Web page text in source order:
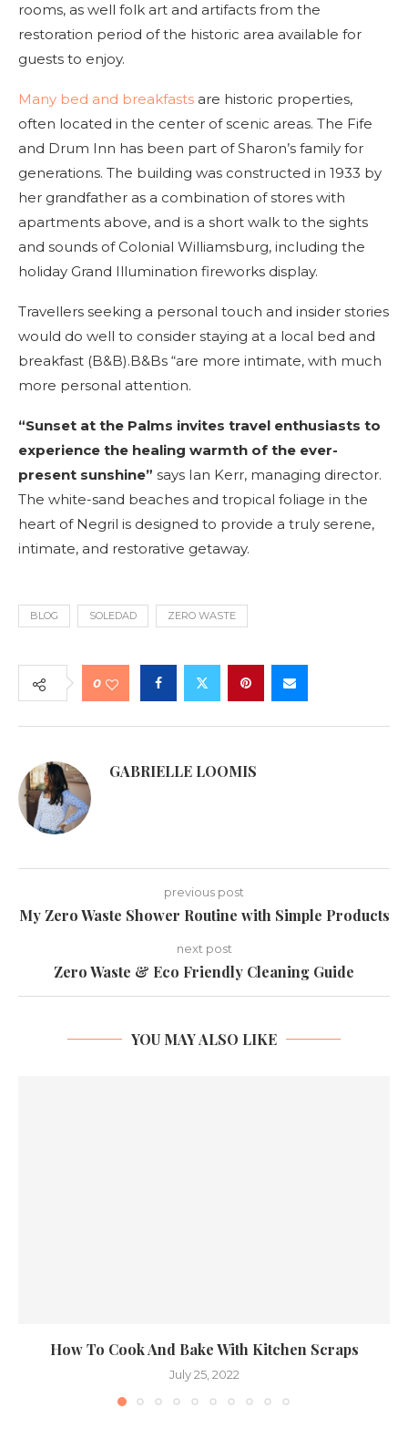
rooms, as well folk art and artifacts from the
restoration period of the historic area available for
guests to enjoy.
Many bed and breakfasts are historic properties,
often located in the center of scenic areas. The Fife
and Drum Inn has been part of Sharon’s family for
generations. The building was constructed in 1933 by
her grandfather as a combination of stores with
apartments above, and is a short walk to the sights
and sounds of Colonial Williamsburg, including the
holiday Grand Illumination fireworks display.
Travellers seeking a personal touch and insider stories
would do well to consider staying at a local bed and
breakfast (B&B).B&Bs “are more intimate, with much
more personal attention.
“Sunset at the Palms invites travel enthusiasts to
experience the healing warmth of the ever-
present sunshine” says Ian Kerr, managing director.
The white-sand beaches and tropical foliage in the
heart of Negril is designed to provide a truly serene,
intimate, and restorative getaway.
BLOG SOLEDAD ZERO WASTE
0
GABRIELLE LOOMIS
previous post
My Zero Waste Shower Routine with Simple Products
next post
Zero Waste & Eco Friendly Cleaning Guide
YOU MAY ALSO LIKE
How To Cook And Bake With Kitchen Scraps
July 25, 2022